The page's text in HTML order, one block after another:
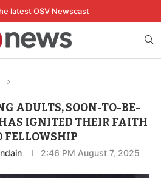
latest OSV Newscast
ADULTS, SOON-TO-BE-
IGNITED THEIR FAITH
FELLOWSHIP
2:46 PM August 7, 2025